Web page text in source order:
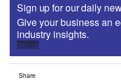
Sign up for our daily
Give your business an
industry insights.
Sign up
Share